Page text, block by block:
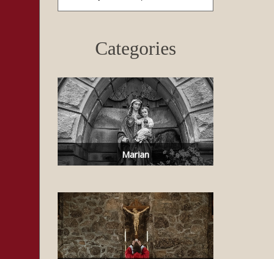
Categories
Marian